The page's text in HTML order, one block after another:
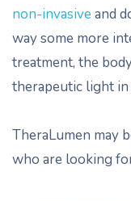
non-invasive and
way some more
treatment, the
therapeutic light
TheraLumen may
who are looking